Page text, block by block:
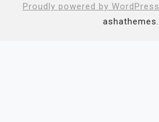
Proudly powered by WordPress
ashathemes.